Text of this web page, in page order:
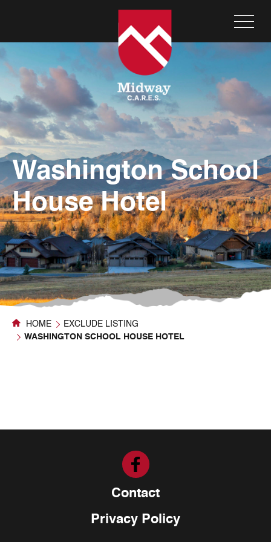
Washington School
House Hotel
HOME
EXCLUDE LISTING
WASHINGTON SCHOOL HOUSE HOTEL
Contact
Privacy Policy